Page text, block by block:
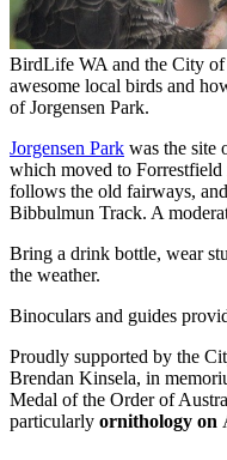
BirdLife WA and the City of
awesome local birds and
of Jorgensen Park.
Jorgensen Park was the site
which moved to
follows the old fairways,
Bibbulmun Track. A
Bring a drink bottle, wear
the weather.
Binoculars and guides
Proudly supported by the
Brendan Kinsela, in
Medal of the Order of
particularly ornithology on